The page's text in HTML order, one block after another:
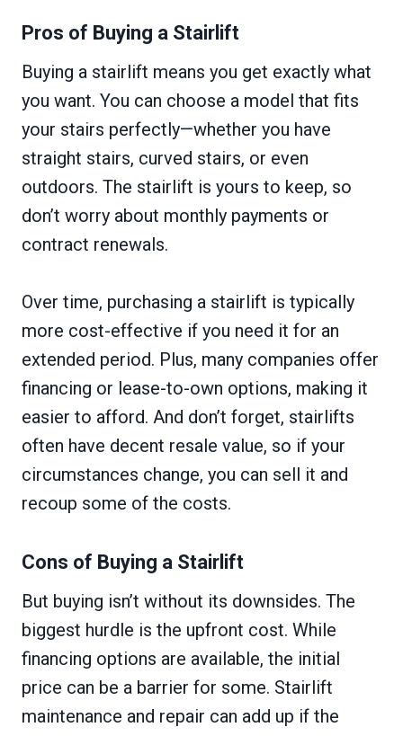
Pros of Buying a Stairlift
Buying a stairlift means you get exactly what
you want. You can choose a model that fits
your stairs perfectly—whether you have
straight stairs, curved stairs, or even
outdoors. The stairlift is yours to keep, so
don’t worry about monthly payments or
contract renewals.
Over time, purchasing a stairlift is typically
more cost-effective if you need it for an
extended period. Plus, many companies offer
financing or lease-to-own options, making it
easier to afford. And don’t forget, stairlifts
often have decent resale value, so if your
circumstances change, you can sell it and
recoup some of the costs.
Cons of Buying a Stairlift
But buying isn’t without its downsides. The
biggest hurdle is the upfront cost. While
financing options are available, the initial
price can be a barrier for some. Stairlift
maintenance and repair can add up if the